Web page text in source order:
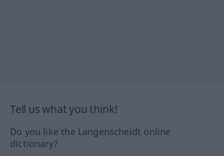
Tell us what you think!
Do you like the Langenscheidt online
dictionary?